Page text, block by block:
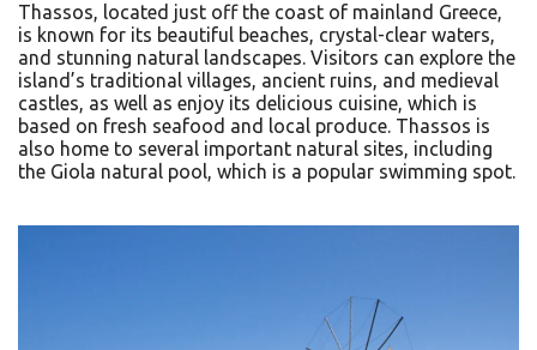
Thassos, located just off the coast of mainland Greece,
is known for its beautiful beaches, crystal-clear waters,
and stunning natural landscapes. Visitors can explore the
island’s traditional villages, ancient ruins, and medieval
castles, as well as enjoy its delicious cuisine, which is
based on fresh seafood and local produce. Thassos is
also home to several important natural sites, including
the Giola natural pool, which is a popular swimming spot.